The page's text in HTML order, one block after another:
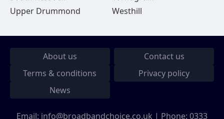
Upper Drummond
Westhill
About us
Contact us
Terms & conditions
Privacy policy
News
Email: info@broadbandchoice.co.uk | Phone: 0333